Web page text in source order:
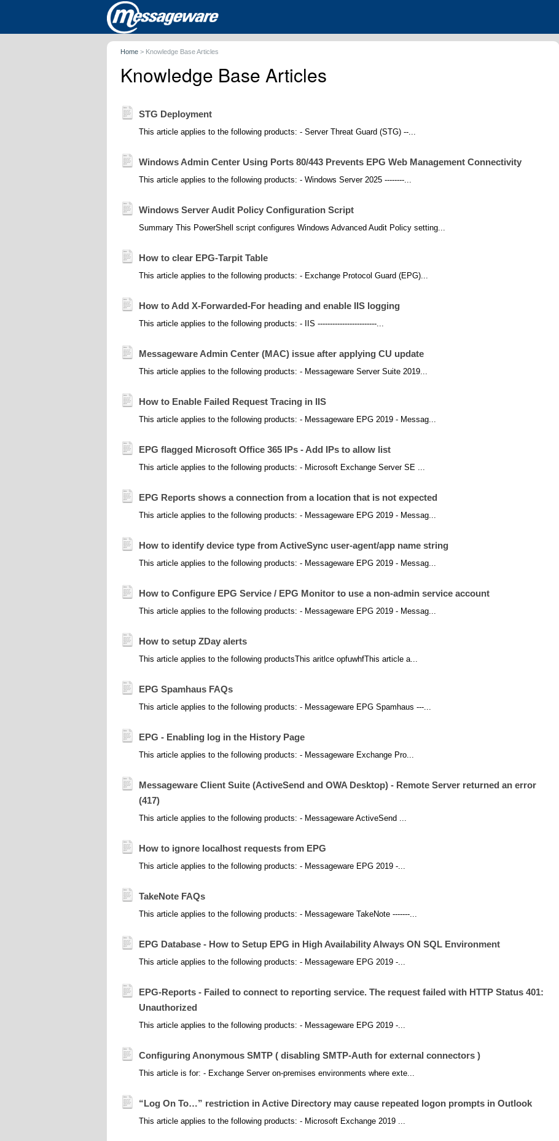
Home > Knowledge Base Articles
Knowledge Base Articles
STG Deployment
This article applies to the following products: - Server Threat Guard (STG) --...
Windows Admin Center Using Ports 80/443 Prevents EPG Web Management Connectivity
This article applies to the following products: - Windows Server 2025 --------...
Windows Server Audit Policy Configuration Script
Summary This PowerShell script configures Windows Advanced Audit Policy setting...
How to clear EPG-Tarpit Table
This article applies to the following products: - Exchange Protocol Guard (EPG)...
How to Add X-Forwarded-For heading and enable IIS logging
This article applies to the following products: - IIS ------------------------...
Messageware Admin Center (MAC) issue after applying CU update
This article applies to the following products: - Messageware Server Suite 2019...
How to Enable Failed Request Tracing in IIS
This article applies to the following products: - Messageware EPG 2019 - Messag...
EPG flagged Microsoft Office 365 IPs - Add IPs to allow list
This article applies to the following products: - Microsoft Exchange Server SE ...
EPG Reports shows a connection from a location that is not expected
This article applies to the following products: - Messageware EPG 2019 - Messag...
How to identify device type from ActiveSync user-agent/app name string
This article applies to the following products: - Messageware EPG 2019 - Messag...
How to Configure EPG Service / EPG Monitor to use a non-admin service account
This article applies to the following products: - Messageware EPG 2019 - Messag...
How to setup ZDay alerts
This article applies to the following productsThis aritlce opfuwhfThis article a...
EPG Spamhaus FAQs
This article applies to the following products: - Messageware EPG Spamhaus ---...
EPG - Enabling log in the History Page
This article applies to the following products: - Messageware Exchange Pro...
Messageware Client Suite (ActiveSend and OWA Desktop) - Remote Server returned an error
(417)
This article applies to the following products: - Messageware ActiveSend ...
How to ignore localhost requests from EPG
This article applies to the following products: - Messageware EPG 2019 -...
TakeNote FAQs
This article applies to the following products: - Messageware TakeNote -------...
EPG Database - How to Setup EPG in High Availability Always ON SQL Environment
This article applies to the following products: - Messageware EPG 2019 -...
EPG-Reports - Failed to connect to reporting service. The request failed with HTTP Status 401:
Unauthorized
This article applies to the following products: - Messageware EPG 2019 -...
Configuring Anonymous SMTP ( disabling SMTP-Auth for external connectors )
This article is for: - Exchange Server on-premises environments where exte...
“Log On To…” restriction in Active Directory may cause repeated logon prompts in Outlook
This article applies to the following products: - Microsoft Exchange 2019 ...